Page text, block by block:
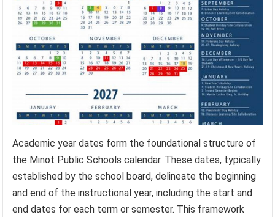
Academic year dates form the foundational structure of
the Minot Public Schools calendar. These dates, typically
established by the school board, delineate the beginning
and end of the instructional year, including the start and
end dates for each term or semester. This framework